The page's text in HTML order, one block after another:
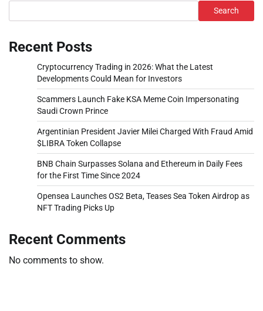
Search
Recent Posts
Cryptocurrency Trading in 2026: What the Latest
Developments Could Mean for Investors
Scammers Launch Fake KSA Meme Coin Impersonating
Saudi Crown Prince
Argentinian President Javier Milei Charged With Fraud Amid
$LIBRA Token Collapse
BNB Chain Surpasses Solana and Ethereum in Daily Fees
for the First Time Since 2024
Opensea Launches OS2 Beta, Teases Sea Token Airdrop as
NFT Trading Picks Up
Recent Comments
No comments to show.